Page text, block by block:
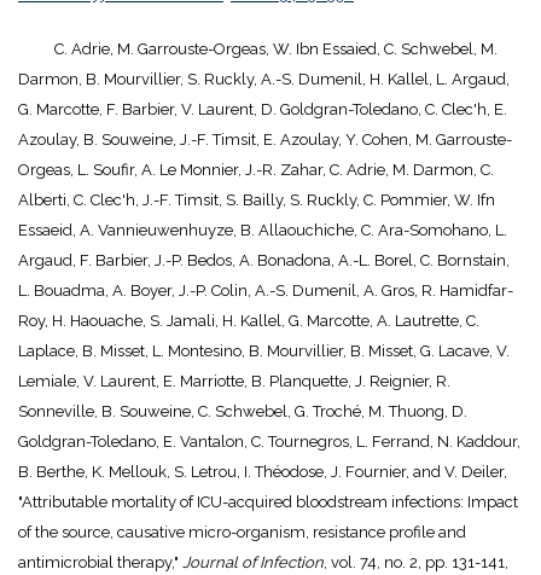
C. Adrie, M. Garrouste-Orgeas, W. Ibn Essaied, C. Schwebel, M.
Darmon, B. Mourvillier, S. Ruckly, A.-S. Dumenil, H. Kallel, L. Argaud,
G. Marcotte, F. Barbier, V. Laurent, D. Goldgran-Toledano, C. Clec'h, E.
Azoulay, B. Souweine, J.-F. Timsit, E. Azoulay, Y. Cohen, M. Garrouste-
Orgeas, L. Soufir, A. Le Monnier, J.-R. Zahar, C. Adrie, M. Darmon, C.
Alberti, C. Clec'h, J.-F. Timsit, S. Bailly, S. Ruckly, C. Pommier, W. Ifn
Essaeid, A. Vannieuwenhuyze, B. Allaouchiche, C. Ara-Somohano, L.
Argaud, F. Barbier, J.-P. Bedos, A. Bonadona, A.-L. Borel, C. Bornstain,
L. Bouadma, A. Boyer, J.-P. Colin, A.-S. Dumenil, A. Gros, R. Hamidfar-
Roy, H. Haouache, S. Jamali, H. Kallel, G. Marcotte, A. Lautrette, C.
Laplace, B. Misset, L. Montesino, B. Mourvillier, B. Misset, G. Lacave, V.
Lemiale, V. Laurent, E. Marriotte, B. Planquette, J. Reignier, R.
Sonneville, B. Souweine, C. Schwebel, G. Troché, M. Thuong, D.
Goldgran-Toledano, E. Vantalon, C. Tournegros, L. Ferrand, N. Kaddour,
B. Berthe, K. Mellouk, S. Letrou, I. Théodose, J. Fournier, and V. Deiler,
"Attributable mortality of ICU-acquired bloodstream infections: Impact
of the source, causative micro-organism, resistance profile and
antimicrobial therapy," Journal of Infection, vol. 74, no. 2, pp. 131-141,